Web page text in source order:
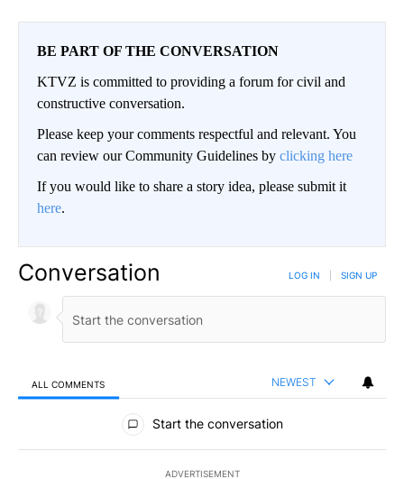
BE PART OF THE CONVERSATION
KTVZ is committed to providing a forum for civil and
constructive conversation.
Please keep your comments respectful and relevant. You
can review our Community Guidelines by clicking here
If you would like to share a story idea, please submit it
here.
Conversation LOG IN SIGN UP
ALL COMMENTS NEWEST
All Comments
Start the conversation
ADVERTISEMENT